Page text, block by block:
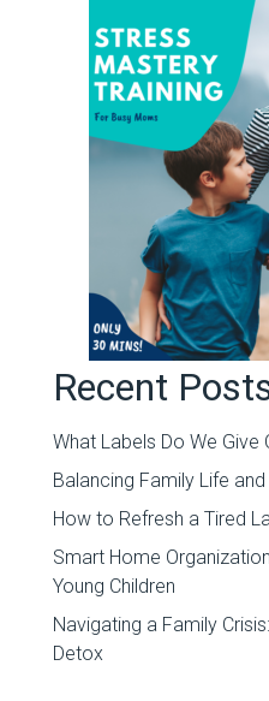
Recent
What Labels Do We Give
Balancing Family Life
How to Refresh a Tired
Smart Home
Young Children
Navigating a Family
Detox